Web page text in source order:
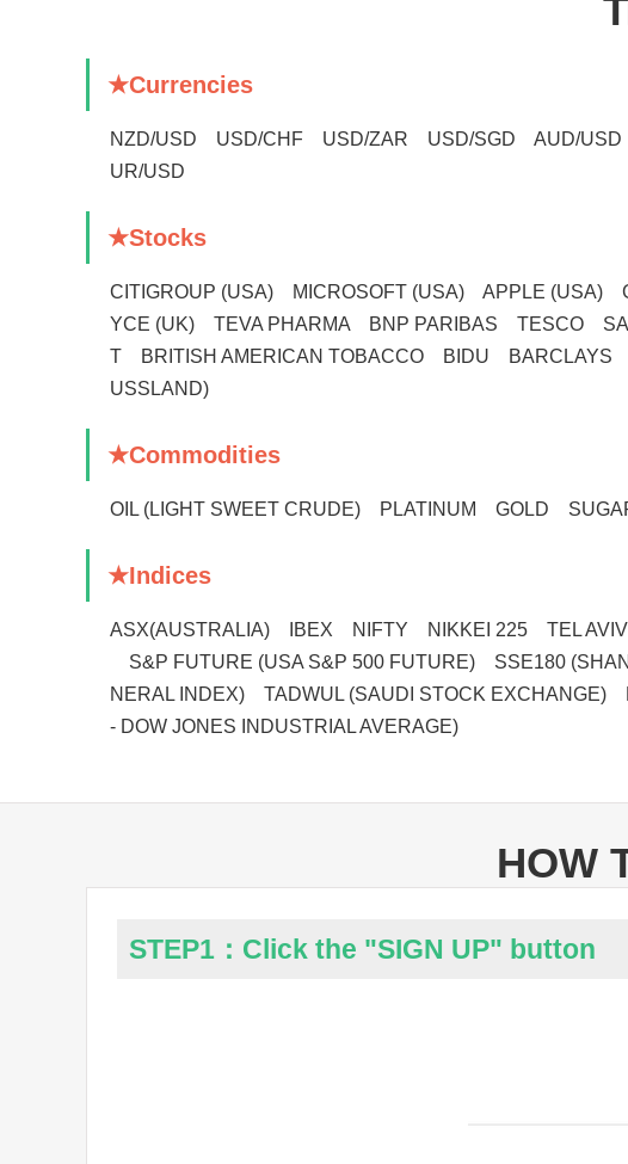
★Currencies
NZD/USD USD/CHF USD/ZAR USD/SGD AUD/
UR/USD
★Stocks
CITIGROUP (USA) MICROSOFT (USA) APPLE (USA)
YCE (UK) TEVA PHARMA BNP PARIBAS TESCO
T BRITISH AMERICAN TOBACCO BIDU BARCLAYS
USSLAND)
★Commodities
OIL (LIGHT SWEET CRUDE) PLATINUM GOLD
★Indices
ASX(AUSTRALIA) IBEX NIFTY NIKKEI 225 TEL
S&P FUTURE (USA S&P 500 FUTURE) SSE180
NERAL INDEX) TADWUL (SAUDI STOCK
- DOW JONES INDUSTRIAL AVERAGE)
HOW
STEP1：Click the "SIGN UP" button